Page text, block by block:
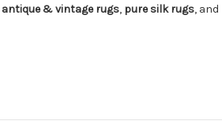
antique & vintage rugs, pure silk rugs, and